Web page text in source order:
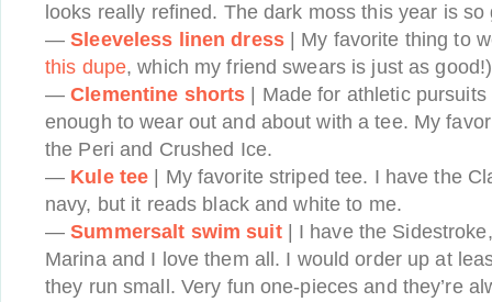
looks really refined. The dark moss this year is so
—Sleeveless linen dress| My favorite thing to
this dupe, which my friend swears is just as good!)
—Clementine shorts | Made for athletic
enough to wear out and about with a tee. My
the Peri and Crushed Ice.
— Kule tee | My favorite striped tee. I have the
navy, but it reads black and white to me.
—Summersalt swim suit| I have the
Marina and I love them all. I would order up at
they run small. Very fun one-pieces and they’re